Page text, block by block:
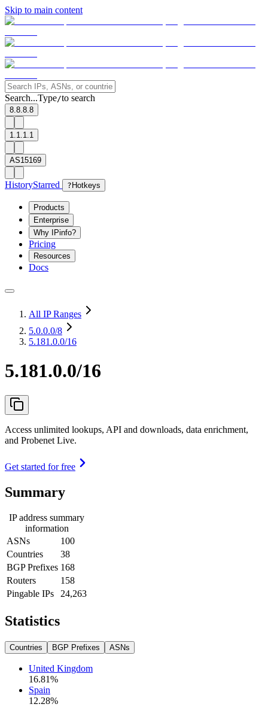
Skip to main content
Search...Type/to search
8.8.8.8
1.1.1.1
AS15169
HistoryStarred ? Hotkeys
Products
Enterprise
Why IPinfo?
Pricing
Resources
Docs
All IP Ranges
5.0.0.0/8
5.181.0.0/16
5.181.0.0/16
Access unlimited lookups, API and downloads, data enrichment,
and Probenet Live.
Get started for free
Summary
IP address summary
information
ASNs
100
Countries
38
BGP Prefixes 168
Routers
158
Pingable IPs
24,263
Statistics
Countries BGP Prefixes ASNs
United Kingdom
16.81%
Spain
12.28%